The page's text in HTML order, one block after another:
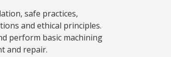
safe practices,
and ethical principles.
perform basic machining
and repair.